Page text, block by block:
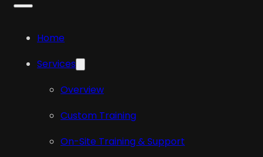
Home
Services
Overview
Custom Training
On-Site Training & Support